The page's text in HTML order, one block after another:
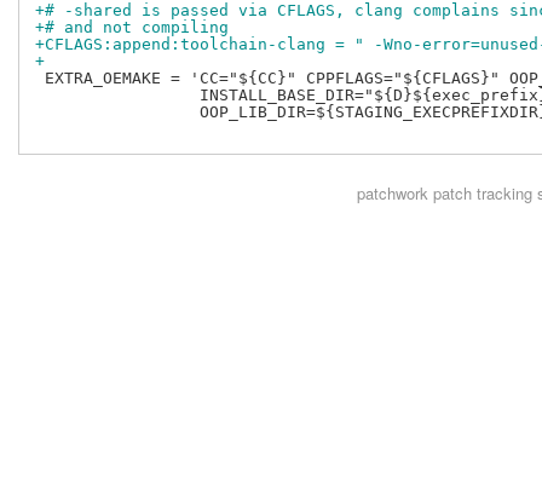
+# -shared is passed via CFLAGS, clang complains
+# and not compiling
+CFLAGS:append:toolchain-clang = " -Wno-
+
EXTRA_OEMAKE = 'CC="${CC}" CPPFLAGS="${CFLAGS}"
patchworkpatch tracking